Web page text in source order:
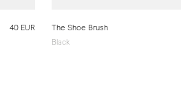
40 EUR
The Shoe Brush
Black